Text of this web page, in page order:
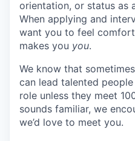
orientation, or status as
When applying and
want you to feel
makes you you.
We know that
can lead talented
role unless they meet
sounds familiar, we
we’d love to meet you.